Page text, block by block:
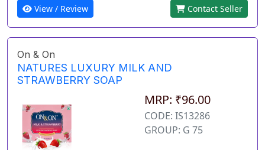
View / Review Contact Seller
On & On
NATURES LUXURY MILK AND
STRAWBERRY SOAP
MRP: ₹96.00
CODE: IS13286
GROUP: G 75